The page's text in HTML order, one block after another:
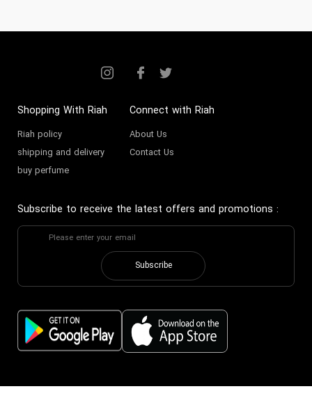
Shopping With Riah
Riah policy
shipping and delivery
buy perfume
Connect with Riah
About Us
Contact Us
Subscribe to receive the latest offers and promotions :
Subscribe